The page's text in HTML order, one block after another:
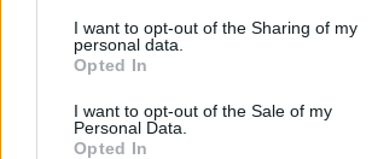
not limited to your visit or usage behaviour.
grant or deny consent to Google and its
use your data for below specified purposes
consent section.
I want to opt-out of the Sharing of my
personal data.
Opted In
I want to opt-out of the Sale of my
Personal Data.
Opted In